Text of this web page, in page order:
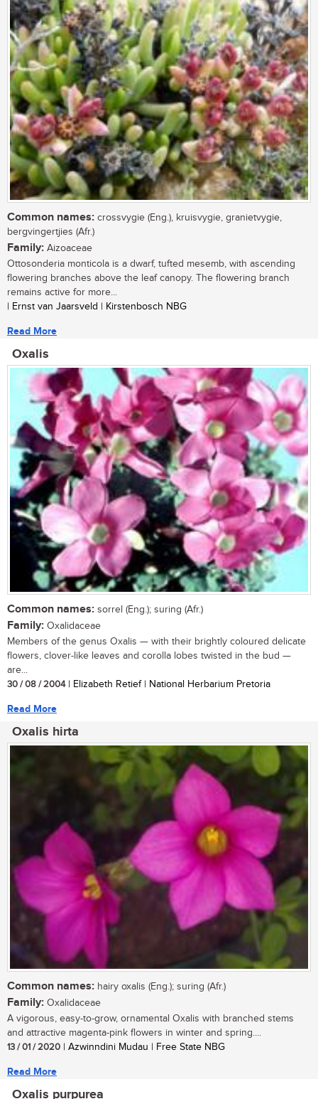
Common names: crossvygie (Eng.), kruisvygie, granietvygie,
bergvingertjies (Afr.)
Family: Aizoaceae
Ottosonderia monticola is a dwarf, tufted mesemb, with ascending
flowering branches above the leaf canopy. The flowering branch
remains active for more...
| Ernst van Jaarsveld | Kirstenbosch NBG
Read More
Oxalis
Common names: sorrel (Eng.); suring (Afr.)
Family: Oxalidaceae
Members of the genus Oxalis — with their brightly coloured delicate
flowers, clover-like leaves and corolla lobes twisted in the bud —
are...
30 / 08 / 2004| Elizabeth Retief | National Herbarium Pretoria
Read More
Oxalis hirta
Common names: hairy oxalis (Eng.); suring (Afr.)
Family: Oxalidaceae
A vigorous, easy-to-grow, ornamental Oxalis with branched stems
and attractive magenta-pink flowers in winter and spring....
13 / 01 / 2020 | Azwinndini Mudau | Free State NBG
Read More
Oxalis purpurea